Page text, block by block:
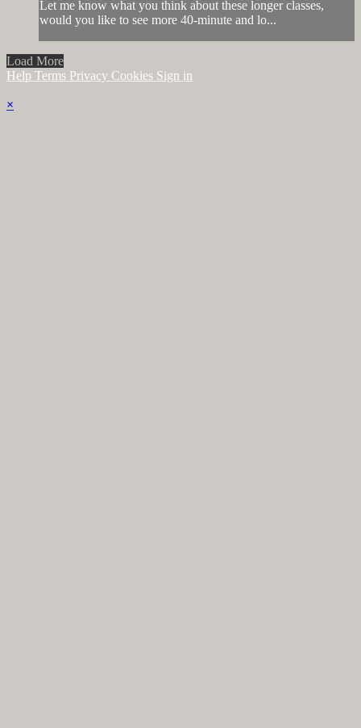
Let me know what you think about these longer classes,
would you like to see more 40-minute and lo...
Load More
Help Terms Privacy Cookies Sign in
×